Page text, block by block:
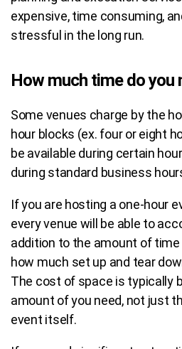
expensive, time consuming,
stressful in the long run.
How much time do you
Some venues charge by the
hour blocks (ex. four or eight
be available during certain
during standard business
If you are hosting a one-hour
every venue will be able to
addition to the amount of
how much set up and tear
The cost of space is typically
amount of you need, not just
event itself.